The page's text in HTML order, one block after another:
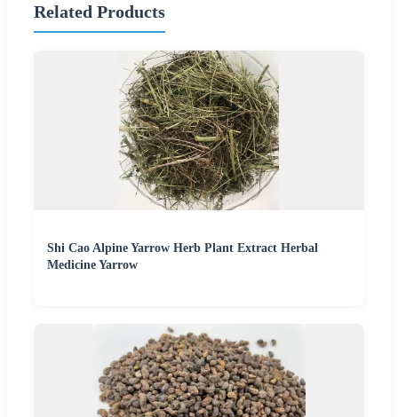
Related Products
Shi Cao Alpine Yarrow Herb Plant Extract Herbal
Medicine Yarrow